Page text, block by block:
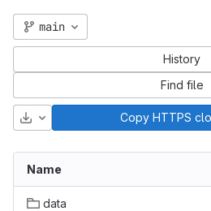
main
History
Find file
Download Copy HTTPS
Name
data